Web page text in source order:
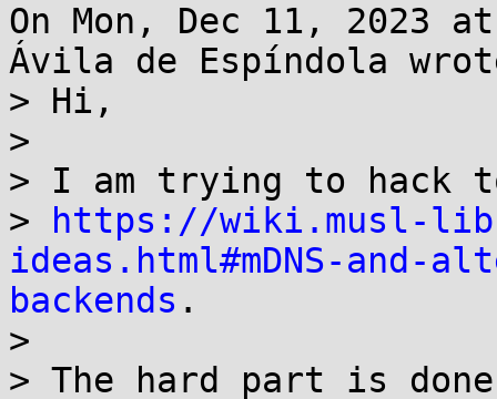
On Mon, Dec 11, 2023
Ávila de Espíndola
> Hi,
>
> I am trying to hack
>
https://wiki.musl-
ideas.html#mDNS-and-
backends .
>